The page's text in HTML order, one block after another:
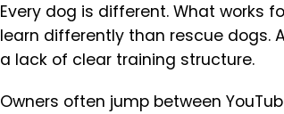
Every dog is different. What works
learn differently than rescue dogs.
a lack of clear training structure.
Owners often jump between